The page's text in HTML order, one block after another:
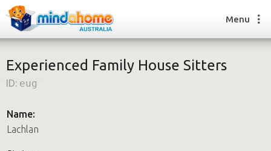
How it works
FAQs
Menu
Experienced Family House Sitters
ID: eug
Name:
Lachlan